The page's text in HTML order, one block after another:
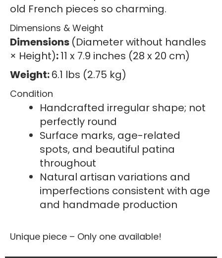
old French pieces so charming.
Dimensions & Weight
Dimensions (Diameter without handles
× Height):11 x 7.9 inches (28 x 20 cm)
Weight:6.1 lbs (2.75 kg)
Condition
Handcrafted irregular shape; not
perfectly round
Surface marks, age-related
spots, and beautiful patina
throughout
Natural artisan variations and
imperfections consistent with age
and handmade production
Unique piece – Only one available!